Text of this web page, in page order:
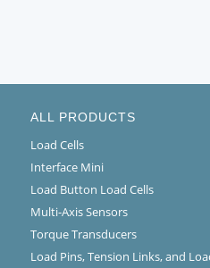
ALL PRODUCTS
Load Cells
Interface Mini
Load Button Load Cells
Multi-Axis Sensors
Torque Transducers
Load Pins, Tension Links, and